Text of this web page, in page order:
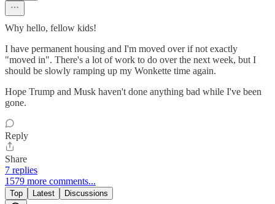
Why hello, fellow kids!
I have permanent housing and I'm moved over if not exactly
"moved in". There's a lot of work to do over the next week, but I
should be slowly ramping up my Wonkette time again.
Hope Trump and Musk haven't done anything bad while I've been
gone.
Reply
Share
7 replies
1579 more comments...
Top Latest Discussions